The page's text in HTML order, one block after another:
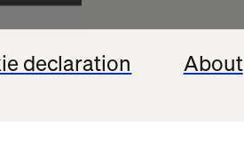
declaration About